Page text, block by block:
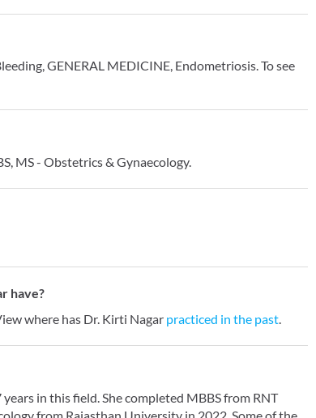
GENERAL MEDICINE, Endometriosis. To see
MS - Obstetrics & Gynaecology.
have?
where has Dr. Kirti Nagar practiced in the past.
in this field. She completed MBBS from RNT